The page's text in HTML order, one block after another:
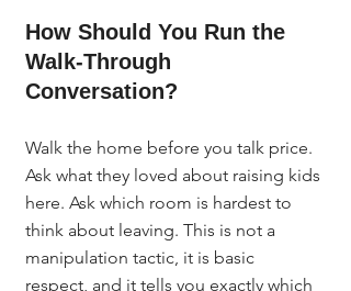
How Should You Run the
Walk-Through
Conversation?
Walk the home before you talk price.
Ask what they loved about raising kids
here. Ask which room is hardest to
think about leaving. This is not a
manipulation tactic, it is basic
respect, and it tells you exactly which